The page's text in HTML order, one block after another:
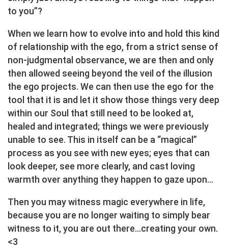
to you”?
When we learn how to evolve into and hold this kind
of relationship with the ego, from a strict sense of
non-judgmental observance, we are then and only
then allowed seeing beyond the veil of the illusion
the ego projects. We can then use the ego for the
tool that it is and let it show those things very deep
within our Soul that still need to be looked at,
healed and integrated; things we were previously
unable to see. This in itself can be a “magical”
process as you see with new eyes; eyes that can
look deeper, see more clearly, and cast loving
warmth over anything they happen to gaze upon…
Then you may witness magic everywhere in life,
because you are no longer waiting to simply bear
witness to it, you are out there…creating your own.
<3